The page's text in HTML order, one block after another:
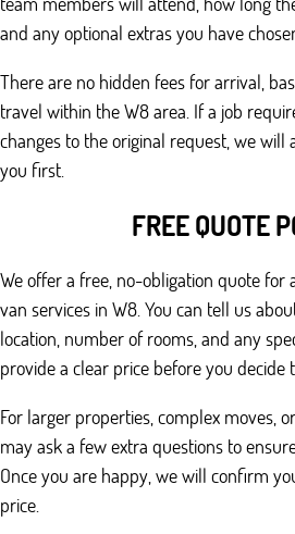
and any optional extras you have
There are no hidden fees for arrival,
travel within the W8 area. If a job
changes to the original request, we will
you first.
FREE QUOTE
We offer a free, no-obligation quote for
van services in W8. You can tell us
location, number of rooms, and any
provide a clear price before you decide
For larger properties, complex moves,
may ask a few extra questions to
Once you are happy, we will confirm
price.